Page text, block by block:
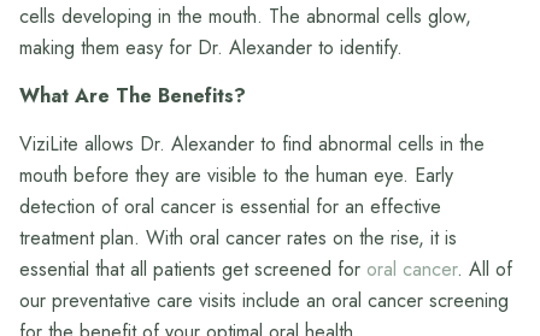
cells developing in the mouth. The abnormal cells glow,
making them easy for Dr. Alexander to identify.
What Are The Benefits?
ViziLite allows Dr. Alexander to find abnormal cells in the
mouth before they are visible to the human eye. Early
detection of oral cancer is essential for an effective
treatment plan. With oral cancer rates on the rise, it is
essential that all patients get screened for oral cancer. All of
our preventative care visits include an oral cancer screening